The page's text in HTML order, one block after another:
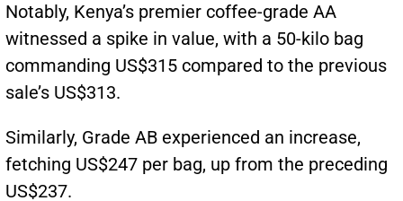
Notably, Kenya’s premier coffee-grade AA
witnessed a spike in value, with a 50-kilo bag
commanding US$315 compared to the previous
sale’s US$313.
Similarly, Grade AB experienced an increase,
fetching US$247 per bag, up from the preceding
US$237.